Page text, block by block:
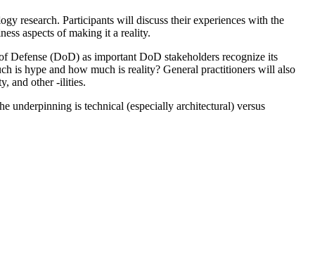
research. Participants will discuss their experiences with the
aspects of making it a reality.
Defense (DoD) as important DoD stakeholders recognize its
is hype and how much is reality? General practitioners will also
and other -ilities.
underpinning is technical (especially architectural) versus